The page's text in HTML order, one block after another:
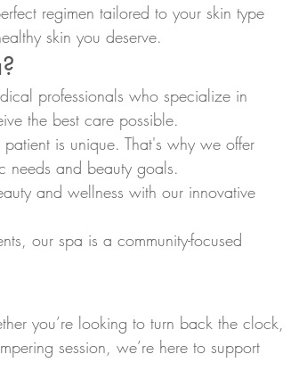
regimen tailored to your skin type
skin you deserve.
professionals who specialize in
the best care possible.
is unique. That's why we offer
needs and beauty goals.
and wellness with our innovative
our spa is a community-focused
you’re looking to turn back the clock,
session, we’re here to support